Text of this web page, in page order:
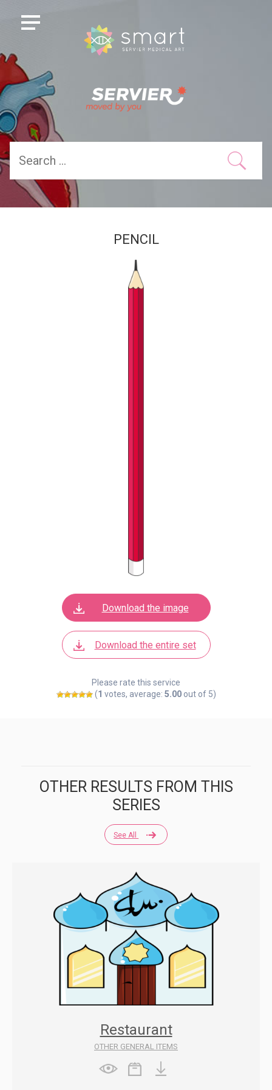
PENCIL
Download the image
Download the entire set
Please rate this service
(1 votes, average: 5.00out of 5)
See All
OTHER RESULTS FROM THIS
SERIES
Restaurant
OTHER GENERAL ITEMS